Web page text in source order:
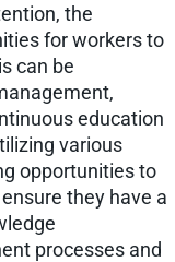
the
for workers to
can be
education
various
opportunities to
they have a
processes and